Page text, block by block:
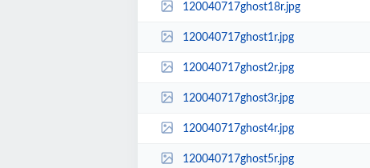
120040717ghost18r.jpg
120040717ghost1r.jpg
120040717ghost2r.jpg
120040717ghost3r.jpg
120040717ghost4r.jpg
120040717ghost5r.jpg